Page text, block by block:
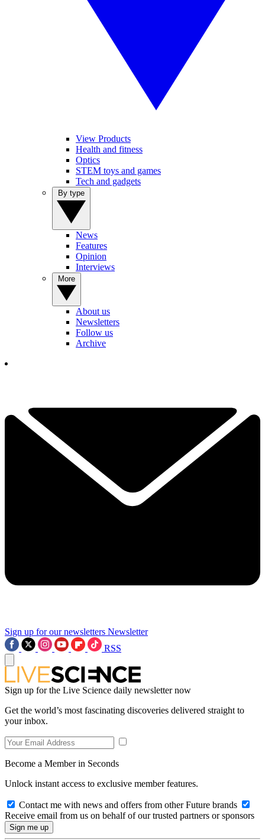
View Products
Health and fitness
Optics
STEM toys and games
Tech and gadgets
News
Features
Opinion
Interviews
About us
Newsletters
Follow us
Archive
Sign up for our newsletters Newsletter
RSS
Sign up for the Live Science daily newsletter now
Get the world’s most fascinating discoveries delivered straight to
your inbox.
Become a Member in Seconds
Unlock instant access to exclusive member features.
Contact me with news and offers from other Future brands
Receive email from us on behalf of our trusted partners or sponsors